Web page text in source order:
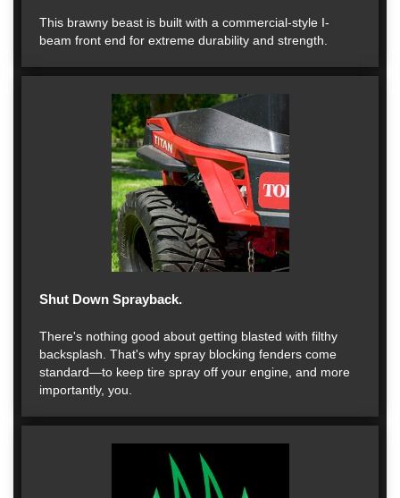
This brawny beast is built with a commercial-style I-
beam front end for extreme durability and strength.
Shut Down Sprayback.
There's nothing good about getting blasted with filthy
backsplash. That's why spray blocking fenders come
standard—to keep tire spray off your engine, and more
importantly, you.